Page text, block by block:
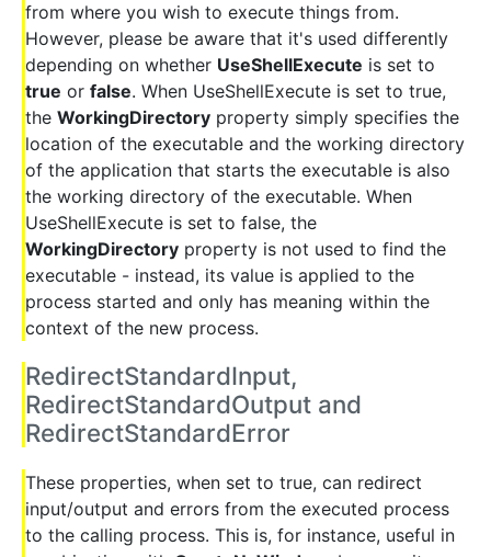
from where you wish to execute things from.
However, please be aware that it's used differently
depending on whether UseShellExecute is set to
true or false. When UseShellExecute is set to true,
the WorkingDirectory property simply specifies the
location of the executable and the working directory
of the application that starts the executable is also
the working directory of the executable. When
UseShellExecute is set to false, the
WorkingDirectory property is not used to find the
executable - instead, its value is applied to the
process started and only has meaning within the
context of the new process.
RedirectStandardInput,
RedirectStandardOutput and
RedirectStandardError
These properties, when set to true, can redirect
input/output and errors from the executed process
to the calling process. This is, for instance, useful in